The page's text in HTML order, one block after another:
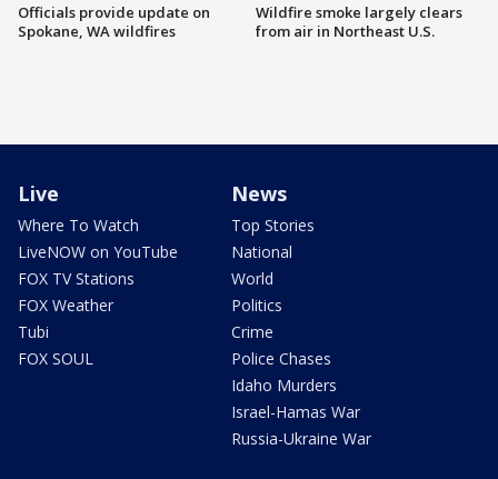
Officials provide update on
Spokane, WA wildfires
Wildfire smoke largely clears
from air in Northeast U.S.
Live
Where To Watch
LiveNOW on YouTube
FOX TV Stations
FOX Weather
Tubi
FOX SOUL
News
Top Stories
National
World
Politics
Crime
Police Chases
Idaho Murders
Israel-Hamas War
Russia-Ukraine War